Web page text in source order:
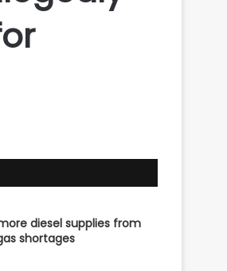
diesel supplies from
shortages